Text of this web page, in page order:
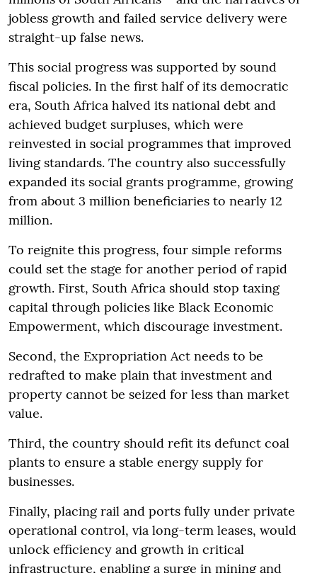
jobless growth and failed service delivery were
straight-up false news.
This social progress was supported by sound
fiscal policies. In the first half of its democratic
era, South Africa halved its national debt and
achieved budget surpluses, which were
reinvested in social programmes that improved
living standards. The country also successfully
expanded its social grants programme, growing
from about 3 million beneficiaries to nearly 12
million.
To reignite this progress, four simple reforms
could set the stage for another period of rapid
growth. First, South Africa should stop taxing
capital through policies like Black Economic
Empowerment, which discourage investment.
Second, the Expropriation Act needs to be
redrafted to make plain that investment and
property cannot be seized for less than market
value.
Third, the country should refit its defunct coal
plants to ensure a stable energy supply for
businesses.
Finally, placing rail and ports fully under private
operational control, via long-term leases, would
unlock efficiency and growth in critical
infrastructure, enabling a surge in mining and